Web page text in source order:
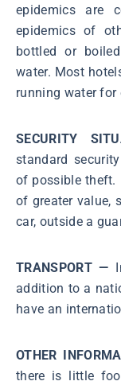
epidemics are
epidemics of
bottled or
water. Most
running water for
SECURITY
standard
of possible theft.
of greater value,
car, outside a
TRANSPORT —
addition to a
have an
OTHER
there is little